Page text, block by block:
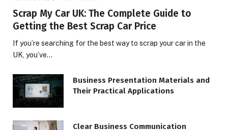
Scrap My Car UK: The Complete Guide to
Getting the Best Scrap Car Price
If you’re searching for the best way to scrap your car in the
UK, you’ve…
Business Presentation Materials and
Their Practical Applications
Clear Business Communication